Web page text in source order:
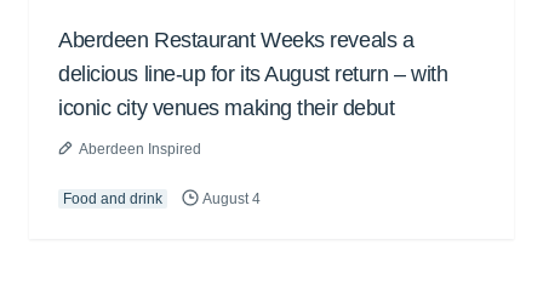
Aberdeen Restaurant Weeks reveals a
delicious line-up for its August return – with
iconic city venues making their debut
Aberdeen Inspired
Food and drink August 4